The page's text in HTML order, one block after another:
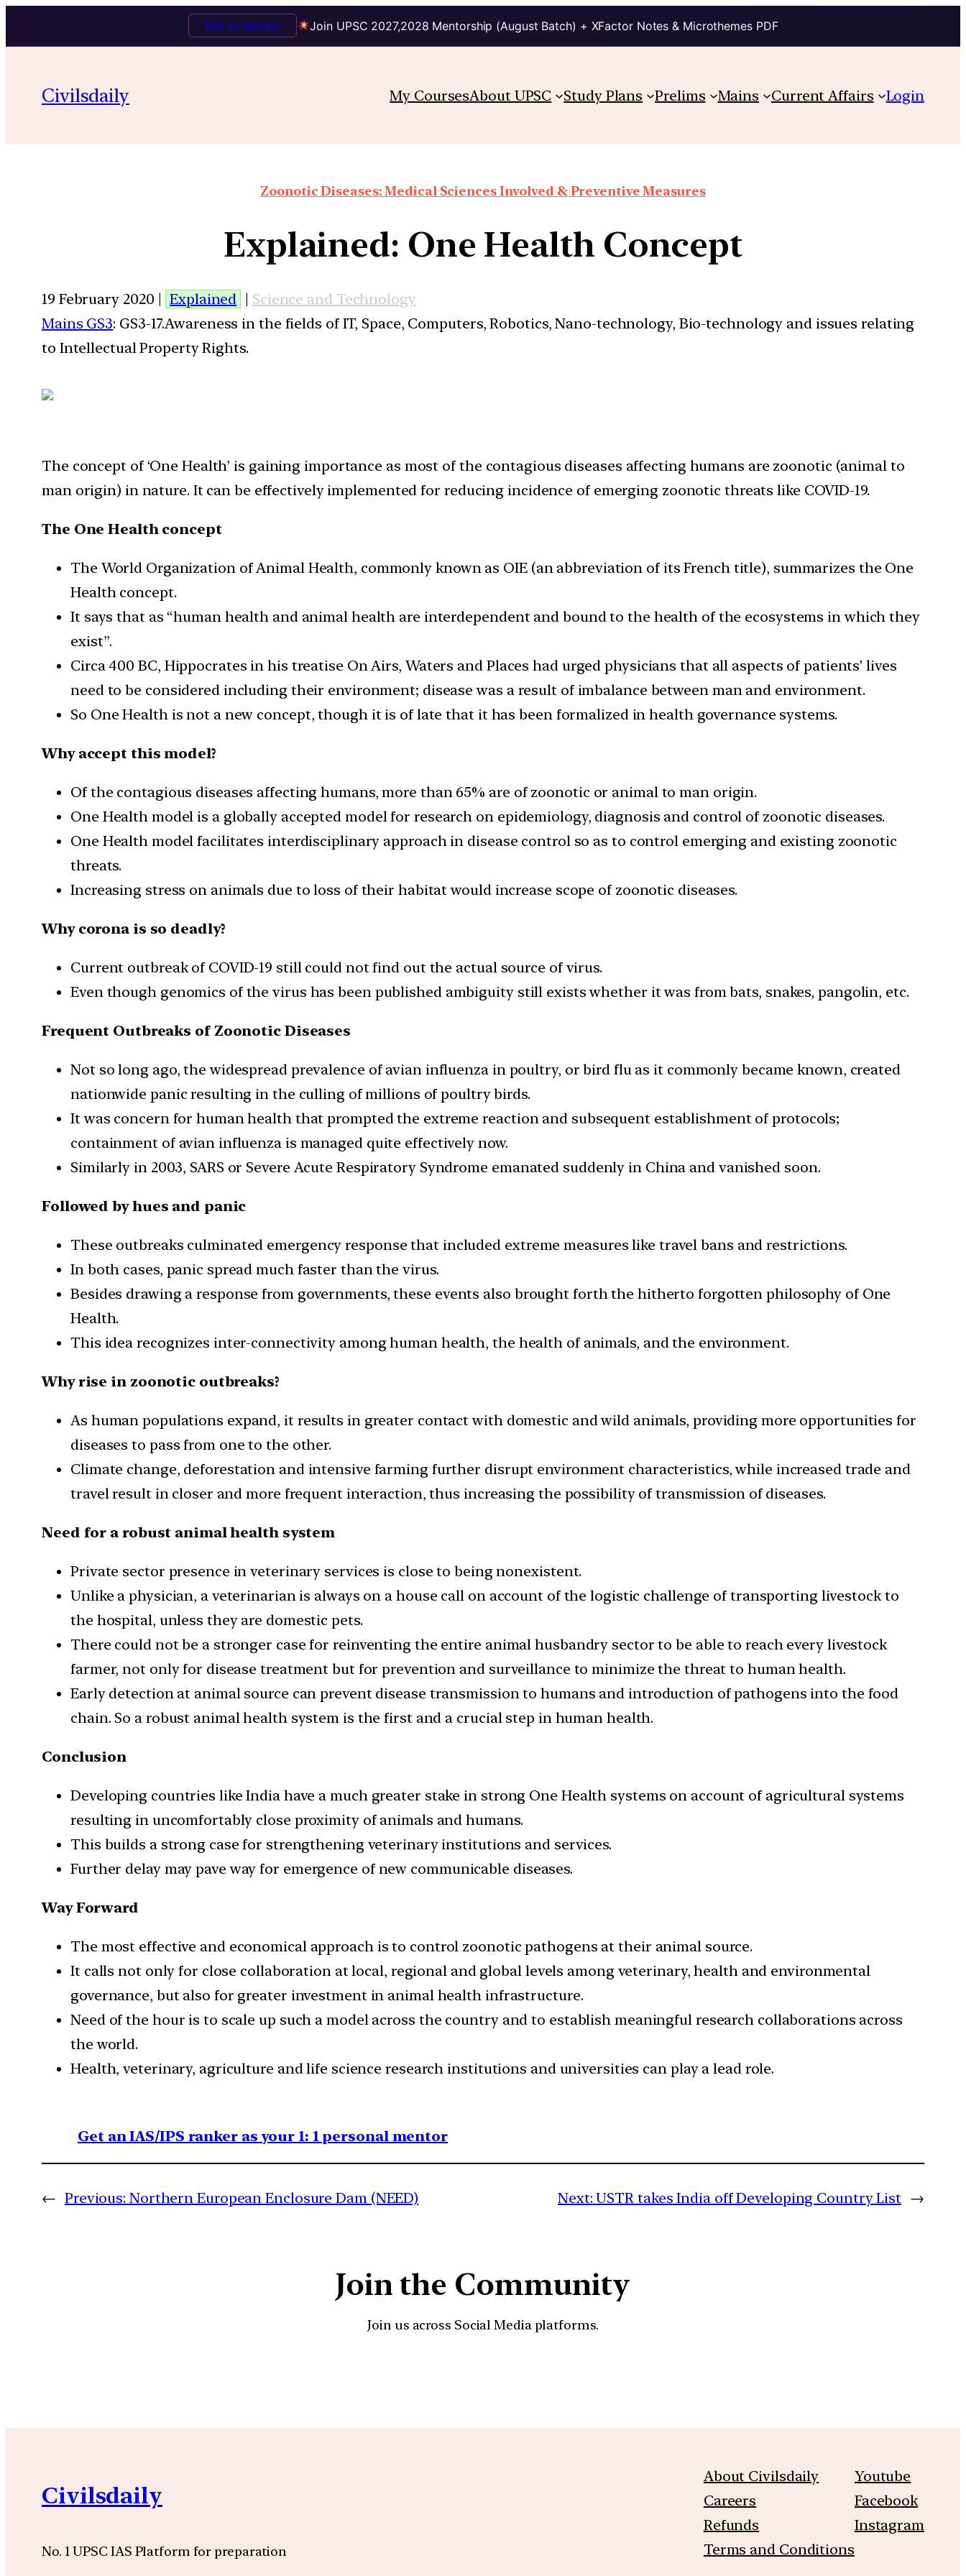
Join UPSC 2027,2028 Mentorship (August Batch) + XFactor Notes & Microthemes PDF
Talk to Mentor
Civilsdaily My CoursesAbout UPSC Study Plans Prelims Mains Current Affairs Login
Zoonotic Diseases: Medical Sciences Involved & Preventive Measures
Explained: One Health Concept
19 February 2020 | Explained | Science and Technology
Mains GS3: GS3-17.Awareness in the fields of IT, Space, Computers, Robotics, Nano-technology, Bio-technology and issues relating
to Intellectual Property Rights.
The concept of ‘One Health’ is gaining importance as most of the contagious diseases affecting humans are zoonotic (animal to
man origin) in nature. It can be effectively implemented for reducing incidence of emerging zoonotic threats like COVID-19.
The One Health concept
The World Organization of Animal Health, commonly known as OIE (an abbreviation of its French title), summarizes the One
Health concept.
It says that as “human health and animal health are interdependent and bound to the health of the ecosystems in which they
exist”.
Circa 400 BC, Hippocrates in his treatise On Airs, Waters and Places had urged physicians that all aspects of patients’ lives
need to be considered including their environment; disease was a result of imbalance between man and environment.
So One Health is not a new concept, though it is of late that it has been formalized in health governance systems.
Why accept this model?
Of the contagious diseases affecting humans, more than 65% are of zoonotic or animal to man origin.
One Health model is a globally accepted model for research on epidemiology, diagnosis and control of zoonotic diseases.
One Health model facilitates interdisciplinary approach in disease control so as to control emerging and existing zoonotic
threats.
Increasing stress on animals due to loss of their habitat would increase scope of zoonotic diseases.
Why corona is so deadly?
Current outbreak of COVID-19 still could not find out the actual source of virus.
Even though genomics of the virus has been published ambiguity still exists whether it was from bats, snakes, pangolin, etc.
Frequent Outbreaks of Zoonotic Diseases
Not so long ago, the widespread prevalence of avian influenza in poultry, or bird flu as it commonly became known, created
nationwide panic resulting in the culling of millions of poultry birds.
It was concern for human health that prompted the extreme reaction and subsequent establishment of protocols;
containment of avian influenza is managed quite effectively now.
Similarly in 2003, SARS or Severe Acute Respiratory Syndrome emanated suddenly in China and vanished soon.
Followed by hues and panic
These outbreaks culminated emergency response that included extreme measures like travel bans and restrictions.
In both cases, panic spread much faster than the virus.
Besides drawing a response from governments, these events also brought forth the hitherto forgotten philosophy of One
Health.
This idea recognizes inter-connectivity among human health, the health of animals, and the environment.
Why rise in zoonotic outbreaks?
As human populations expand, it results in greater contact with domestic and wild animals, providing more opportunities for
diseases to pass from one to the other.
Climate change, deforestation and intensive farming further disrupt environment characteristics, while increased trade and
travel result in closer and more frequent interaction, thus increasing the possibility of transmission of diseases.
Need for a robust animal health system
Private sector presence in veterinary services is close to being nonexistent.
Unlike a physician, a veterinarian is always on a house call on account of the logistic challenge of transporting livestock to
the hospital, unless they are domestic pets.
There could not be a stronger case for reinventing the entire animal husbandry sector to be able to reach every livestock
farmer, not only for disease treatment but for prevention and surveillance to minimize the threat to human health.
Early detection at animal source can prevent disease transmission to humans and introduction of pathogens into the food
chain. So a robust animal health system is the first and a crucial step in human health.
Conclusion
Developing countries like India have a much greater stake in strong One Health systems on account of agricultural systems
resulting in uncomfortably close proximity of animals and humans.
This builds a strong case for strengthening veterinary institutions and services.
Further delay may pave way for emergence of new communicable diseases.
Way Forward
The most effective and economical approach is to control zoonotic pathogens at their animal source.
It calls not only for close collaboration at local, regional and global levels among veterinary, health and environmental
governance, but also for greater investment in animal health infrastructure.
Need of the hour is to scale up such a model across the country and to establish meaningful research collaborations across
the world.
Health, veterinary, agriculture and life science research institutions and universities can play a lead role.
Get an IAS/IPS ranker as your 1: 1 personal mentor
← Previous: Northern European Enclosure Dam (NEED) Next: USTR takes India off Developing Country List →
Join the Community
Join us across Social Media platforms.
Civilsdaily
No. 1 UPSC IAS Platform for preparation
About Civilsdaily
Careers
Refunds
Terms and Conditions
Youtube
Facebook
Instagram